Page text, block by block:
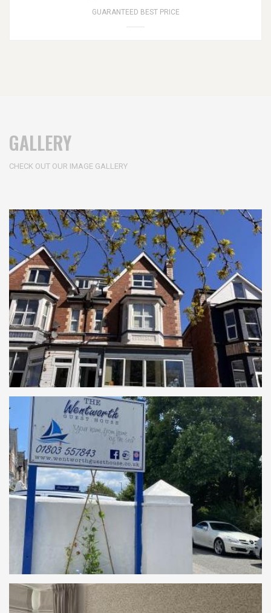
GUARANTEED BEST PRICE
GALLERY
CHECK OUT OUR IMAGE GALLERY